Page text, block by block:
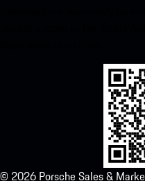
© 2026 Porsche Sales &